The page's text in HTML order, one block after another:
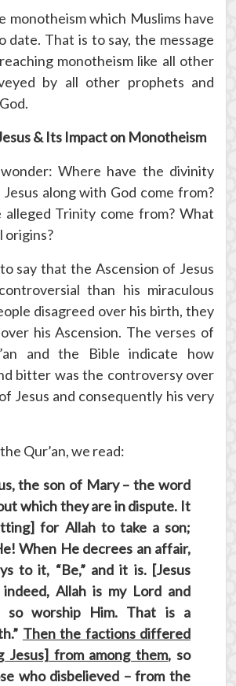
monotheism which Muslims have
date. That is to say, the message
monotheism like all other
by all other prophets and
& Its Impact on Monotheism
wonder: Where have the divinity
along with God come from?
Trinity come from? What
origins?
say that the Ascension of Jesus
than his miraculous
disagreed over his birth, they
his Ascension. The verses of
and the Bible indicate how
bitter was the controversy over
Jesus and consequently his very
Qur’an, we read:
the son of Mary – the word
which they are in dispute. It
for Allah to take a son;
When He decrees an affair,
to it, “Be,” and it is. [Jesus
indeed, Allah is my Lord and
so worship Him. That is a
Then the factions differed
Jesus] from among them, so
who disbelieved – from the